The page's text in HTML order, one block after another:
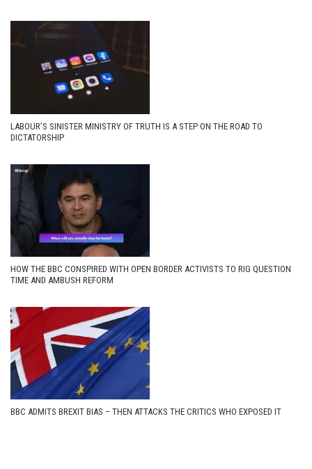
LABOUR’S SINISTER MINISTRY OF TRUTH IS A STEP ON THE ROAD TO
DICTATORSHIP
HOW THE BBC CONSPIRED WITH OPEN BORDER ACTIVISTS TO RIG QUESTION
TIME AND AMBUSH REFORM
BBC ADMITS BREXIT BIAS – THEN ATTACKS THE CRITICS WHO EXPOSED IT